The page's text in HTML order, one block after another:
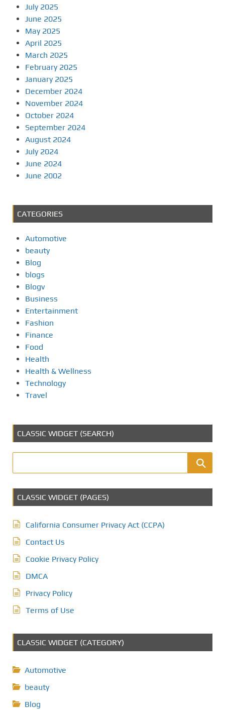
July 2025
June 2025
May 2025
April 2025
March 2025
February 2025
January 2025
December 2024
November 2024
October 2024
September 2024
August 2024
July 2024
June 2024
June 2002
CATEGORIES
Automotive
beauty
Blog
blogs
Blogv
Business
Entertainment
Fashion
Finance
Food
Health
Health & Wellness
Technology
Travel
CLASSIC WIDGET (SEARCH)
CLASSIC WIDGET (PAGES)
California Consumer Privacy Act (CCPA)
Contact Us
Cookie Privacy Policy
DMCA
Privacy Policy
Terms of Use
CLASSIC WIDGET (CATEGORY)
Automotive
beauty
Blog